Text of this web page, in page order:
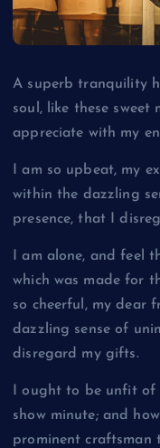
A superb tranquility
soul, like these sweet
appreciate with my
I am so upbeat, my
within the dazzling
presence, that I
I am alone, and feel
which was made for
so cheerful, my dear
dazzling sense of
disregard my gifts.
I ought to be unfit
show minute; and
prominent craftsman